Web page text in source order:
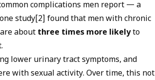
complications men report — a
study[2] found that men with chronic
about three times more likelyto
lower urinary tract symptoms, and
with sexual activity. Over time, this not